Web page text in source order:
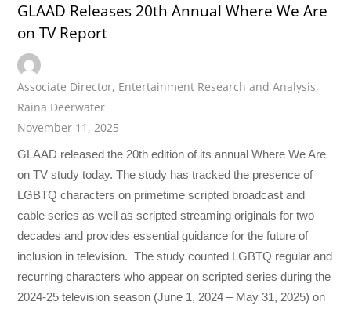
GLAAD Releases 20th Annual Where We Are
on TV Report
Associate Director, Entertainment Research and Analysis,
Raina Deerwater
November 11, 2025
GLAAD released the 20th edition of its annual Where We Are
on TV study today. The study has tracked the presence of
LGBTQ characters on primetime scripted broadcast and
cable series as well as scripted streaming originals for two
decades and provides essential guidance for the future of
inclusion in television. The study counted LGBTQ regular and
recurring characters who appear on scripted series during the
2024-25 television season (June 1, 2024 – May 31, 2025) on